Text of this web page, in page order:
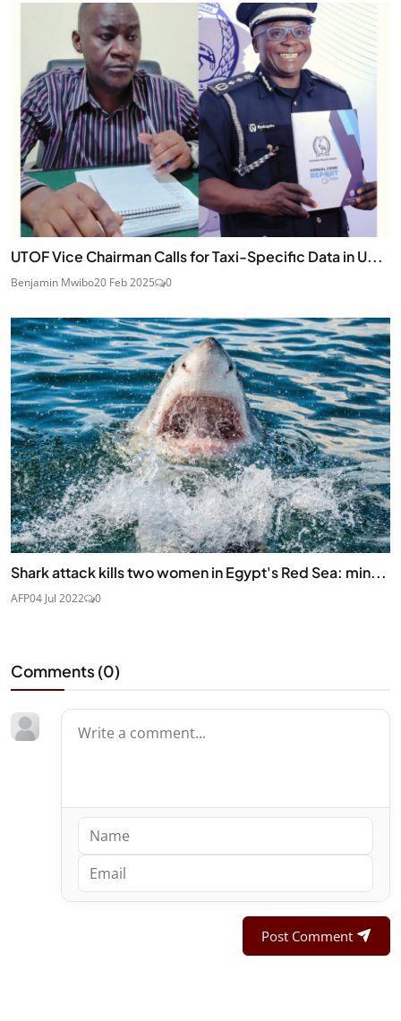
UTOF Vice Chairman Calls for Taxi-Specific Data in U...
Benjamin Mwibo20 Feb 2025 0
Shark attack kills two women in Egypt's Red Sea: min...
AFP04 Jul 2022 0
Comments (0)
Post Comment